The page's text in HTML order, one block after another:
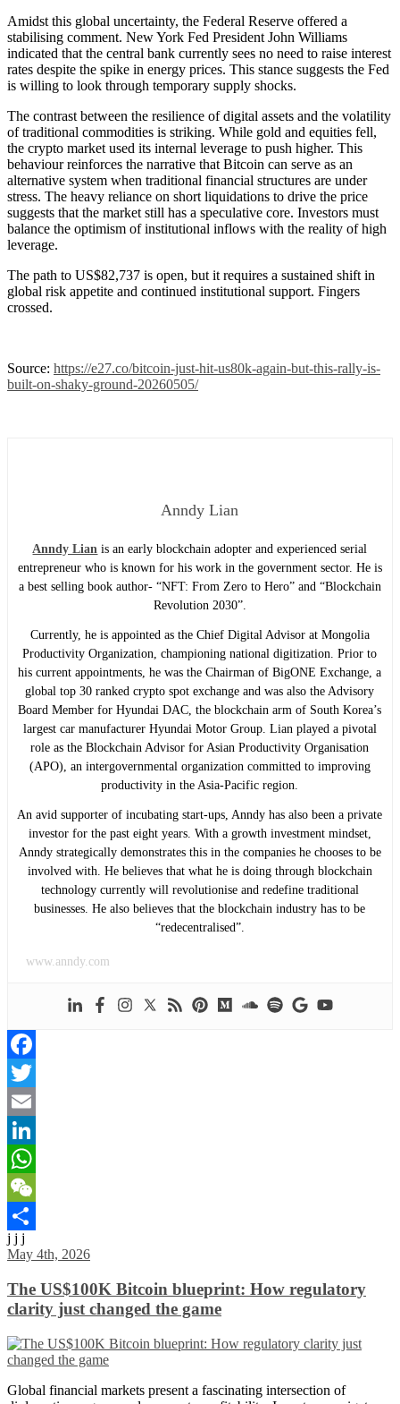
Amidst this global uncertainty, the Federal Reserve offered a
stabilising comment. New York Fed President John Williams
indicated that the central bank currently sees no need to raise interest
rates despite the spike in energy prices. This stance suggests the Fed
is willing to look through temporary supply shocks.
The contrast between the resilience of digital assets and the volatility
of traditional commodities is striking. While gold and equities fell,
the crypto market used its internal leverage to push higher. This
behaviour reinforces the narrative that Bitcoin can serve as an
alternative system when traditional financial structures are under
stress. The heavy reliance on short liquidations to drive the price
suggests that the market still has a speculative core. Investors must
balance the optimism of institutional inflows with the reality of high
leverage.
The path to US$82,737 is open, but it requires a sustained shift in
global risk appetite and continued institutional support. Fingers
crossed.
Source: https://e27.co/bitcoin-just-hit-us80k-again-but-this-rally-is-
built-on-shaky-ground-20260505/
Anndy Lian
Anndy Lian is an early blockchain adopter and experienced serial
entrepreneur who is known for his work in the government sector. He is
a best selling book author- “NFT: From Zero to Hero” and “Blockchain
Revolution 2030”.
Currently, he is appointed as the Chief Digital Advisor at Mongolia
Productivity Organization, championing national digitization. Prior to
his current appointments, he was the Chairman of BigONE Exchange, a
global top 30 ranked crypto spot exchange and was also the Advisory
Board Member for Hyundai DAC, the blockchain arm of South Korea’s
largest car manufacturer Hyundai Motor Group. Lian played a pivotal
role as the Blockchain Advisor for Asian Productivity Organisation
(APO), an intergovernmental organization committed to improving
productivity in the Asia-Pacific region.
An avid supporter of incubating start-ups, Anndy has also been a private
investor for the past eight years. With a growth investment mindset,
Anndy strategically demonstrates this in the companies he chooses to be
involved with. He believes that what he is doing through blockchain
technology currently will revolutionise and redefine traditional
businesses. He also believes that the blockchain industry has to be
“redecentralised”.
www.anndy.com
Facebook
Twitter
Email
LinkedIn
WhatsApp
WeChat
Share
j j j
May 4th, 2026
The US$100K Bitcoin blueprint: How regulatory
clarity just changed the game
Global financial markets present a fascinating intersection of